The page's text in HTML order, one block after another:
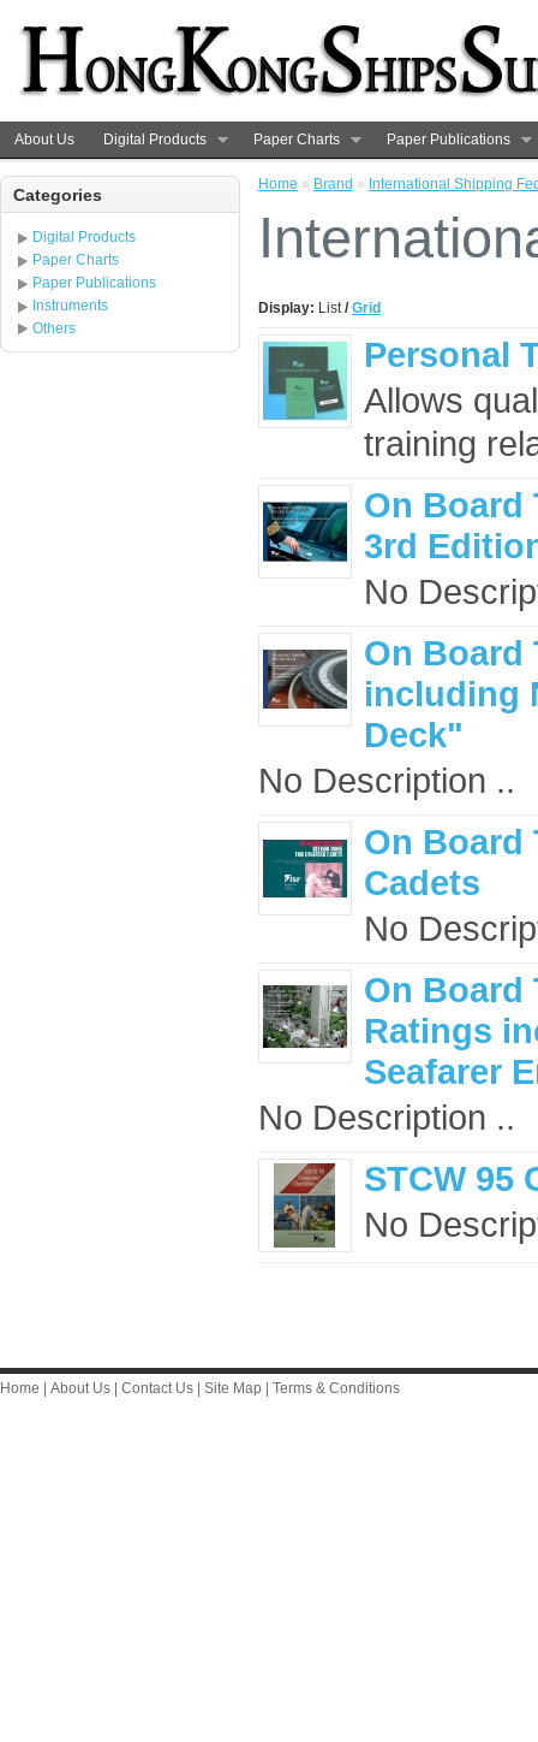
About Us Digital Products Paper Charts Paper Publications
Categories
Digital Products
Paper Charts
Paper Publications
Instruments
Others
Home » Brand » International Shipping
Display: List/ Grid
Personal
Allows
training
On Board
3rd
No
On Board
including
Deck"
No Description ..
On Board
Cadets
No
On Board
Ratings
Seafarer
No Description ..
STCW 95
No
Home About Us Contact Us Site Map Terms & Conditions